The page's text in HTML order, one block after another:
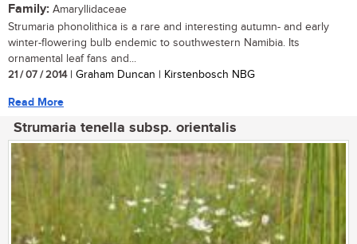
Family: Amaryllidaceae
Strumaria phonolithica is a rare and interesting autumn- and early
winter-flowering bulb endemic to southwestern Namibia. Its
ornamental leaf fans and...
21 / 07 / 2014| Graham Duncan | Kirstenbosch NBG
Read More
Strumaria tenella subsp. orientalis